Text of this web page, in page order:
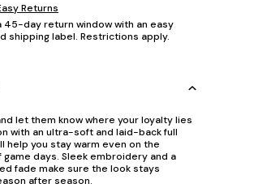
Returns
45-day return window with an easy
shipping label. Restrictions apply.
let them know where your loyalty lies
with an ultra-soft and laid-back full
help you stay warm even on the
days. Sleek embroidery and a
fade make sure the look stays
after season.